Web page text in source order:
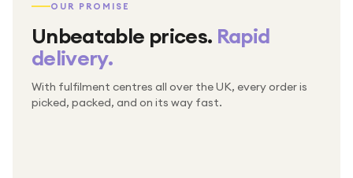
OUR PROMISE
Unbeatable prices. Rapid
delivery.
With fulfilment centres all over the UK, every order is
picked, packed, and on its way fast.
Packed & checked by hand
Thousands of orders every week
Free UK delivery on every order